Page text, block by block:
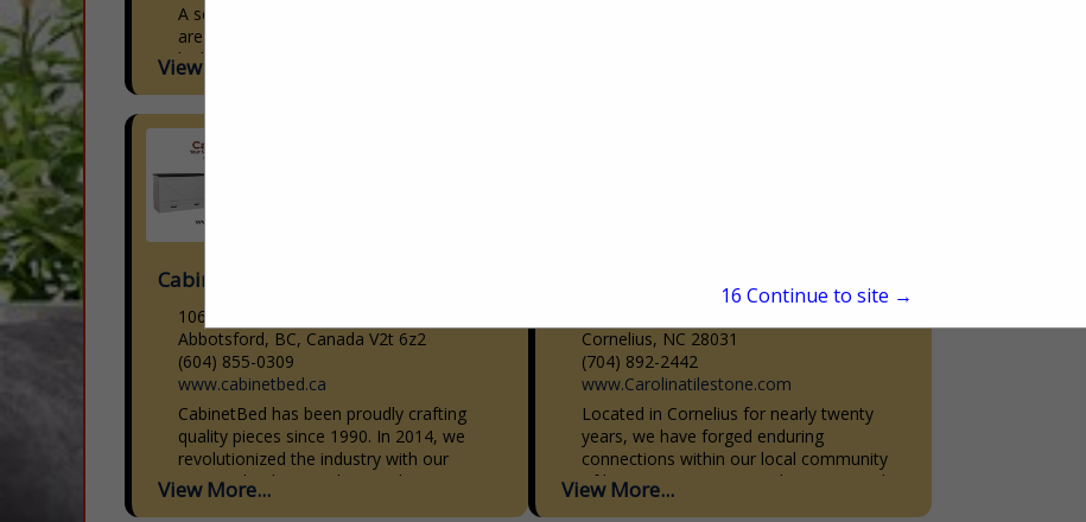
A second generation family business that
are experts in custom manufacturing of
high quality soft good products for the
Interior Design, Sleep, Hospitality,
With...
View More...
Cabinetbed Inc
106-30600 Progressive Way
Abbotsford, BC, Canada V2t 6z2
(604) 855-0309
www.cabinetbed.ca
CabinetBed has been proudly crafting
quality pieces since 1990. In 2014, we
revolutionized the industry with our
patented CabinetBed, specializing in
smart, stylish solutions for small spaces.
View More...
Cornelius, NC 28031
(704) 892-2442
www.Carolinatilestone.com
Located in Cornelius for nearly twenty
years, we have forged enduring
connections within our local community
of homeowners, interior designers, and
home builders. Our dedication to quality,
View More...
15 Continue to site →